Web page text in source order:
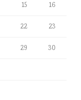
15 16
22 23
29 30